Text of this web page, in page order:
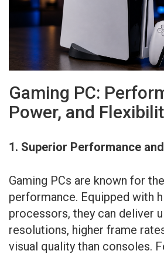
Gaming PC:
Power, and
1. Superior Performance
Gaming PCs are known for
performance. Equipped with
processors, they can deliver
resolutions, higher frame
visual quality than consoles.